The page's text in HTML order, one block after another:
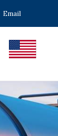
Email